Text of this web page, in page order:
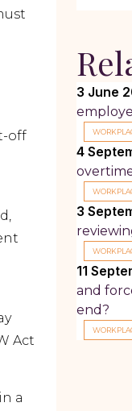
off
Act
a
3 June
4
3
11
and
end?